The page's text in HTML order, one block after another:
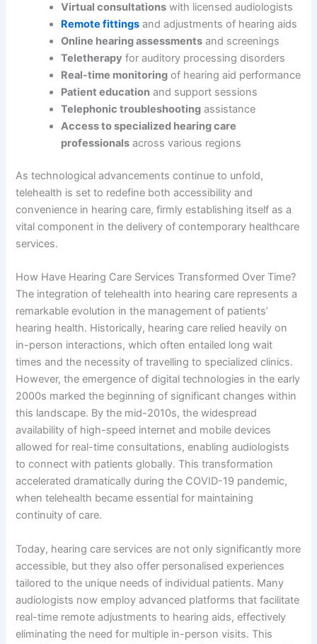
Virtual consultations with licensed audiologists
Remote fittings and adjustments of hearing aids
Online hearing assessments and screenings
Teletherapy for auditory processing disorders
Real-time monitoring of hearing aid performance
Patient education and support sessions
Telephonic troubleshooting assistance
Access to specialized hearing care
professionals across various regions
As technological advancements continue to unfold,
telehealth is set to redefine both accessibility and
convenience in hearing care, firmly establishing itself as a
vital component in the delivery of contemporary healthcare
services.
How Have Hearing Care Services Transformed Over Time?
The integration of telehealth into hearing care represents a
remarkable evolution in the management of patients’
hearing health. Historically, hearing care relied heavily on
in-person interactions, which often entailed long wait
times and the necessity of travelling to specialized clinics.
However, the emergence of digital technologies in the early
2000s marked the beginning of significant changes within
this landscape. By the mid-2010s, the widespread
availability of high-speed internet and mobile devices
allowed for real-time consultations, enabling audiologists
to connect with patients globally. This transformation
accelerated dramatically during the COVID-19 pandemic,
when telehealth became essential for maintaining
continuity of care.
Today, hearing care services are not only significantly more
accessible, but they also offer personalised experiences
tailored to the unique needs of individual patients. Many
audiologists now employ advanced platforms that facilitate
real-time remote adjustments to hearing aids, effectively
eliminating the need for multiple in-person visits. This